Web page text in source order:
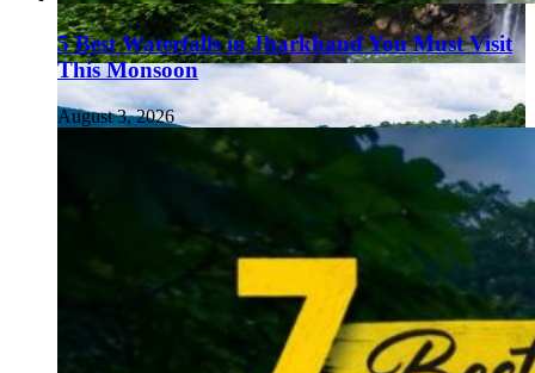
5 Best Waterfalls in Jharkhand You Must Visit
This Monsoon
August 3, 2026